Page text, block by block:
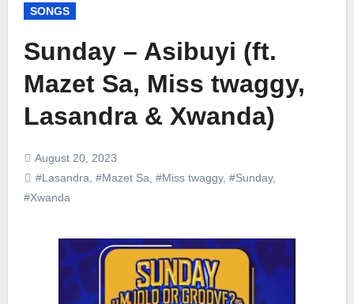
SONGS
Sunday – Asibuyi (ft.
Mazet Sa, Miss twaggy,
Lasandra & Xwanda)
August 20, 2023
#Lasandra #Mazet Sa #Miss twaggy, #Sunday,
#Xwanda